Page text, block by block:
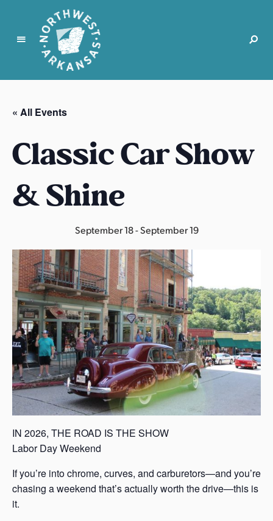
N
r
t
w
e
A
a
n
s
a
s
« All Events
Classic Car Show
& Shine
September 18-September 19
IN 2026, THE ROAD IS THE SHOW
Labor Day Weekend
If you’re into chrome, curves, and carburetors—and you’re
chasing a weekend that’s actually worth the drive—this is
it.